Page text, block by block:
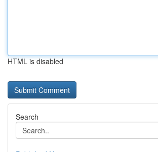
HTML is disabled
Search